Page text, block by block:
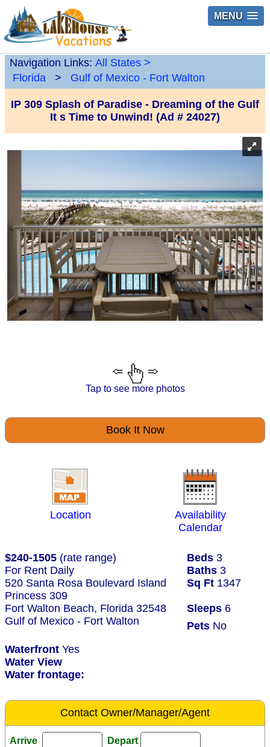
MENU
Navigation Links: All States >
Florida
> Gulf of Mexico - Fort Walton
IP 309 Splash of Paradise - Dreaming of the Gulf
It s Time to Unwind! (Ad # 24027)
Tap to see more photos
Book It Now
Location
Availability
Calendar
$240-1505 (rate range) Beds 3
For Rent Daily
Baths 3
520 Santa Rosa Boulevard Island
Princess 309
Sq Ft 1347
Fort Walton Beach, Florida 32548 Sleeps 6
Gulf of Mexico - Fort Walton
Pets No
Waterfront Yes
Water View
Water frontage:
Contact Owner/Manager/Agent
Arrive Depart